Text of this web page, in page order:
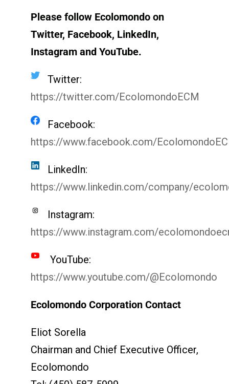
Please follow Ecolomondo on
Twitter, Facebook, LinkedIn,
Instagram and YouTube.
Twitter:
https://twitter.com/EcolomondoECM
Facebook:
https://www.facebook.com/
LinkedIn:
https://www.linkedin.com/company/
Instagram:
https://www.instagram.com/
YouTube:
https://www.youtube.com/@Ecolomondo
Ecolomondo Corporation Contact
Eliot Sorella
Chairman and Chief Executive Officer,
Ecolomondo